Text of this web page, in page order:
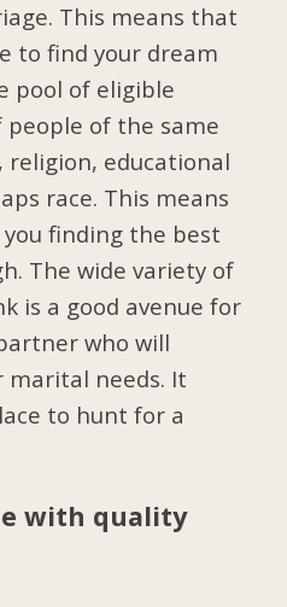
This means that
to find your dream
pool of eligible
of the same
educational
race. This means
finding the best
The wide variety of
is a good avenue for
who will
marital needs. It
to hunt for a
with quality